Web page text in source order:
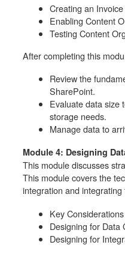
Creating an
Enabling Content
Testing Content
After completing this
Review the
SharePoint.
Evaluate data size
storage needs.
Manage data to
Module 4: Designing
This module discusses
This module covers the
integration and
Key
Designing for Data
Designing for